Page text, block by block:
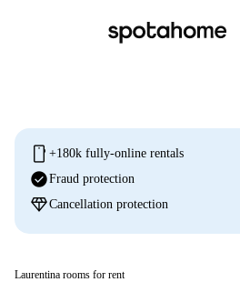
mobile +180k fully-online rentals
check_circleFraud protection
diamondCancellation protection
Laurentina rooms for rent